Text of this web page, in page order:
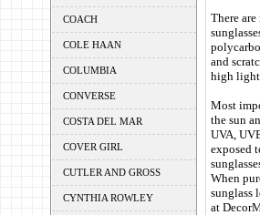
COACH
COLE HAAN
COLUMBIA
CONVERSE
COSTA DEL MAR
COVER GIRL
CUTLER AND GROSS
CYNTHIA ROWLEY
There
and
high
Most
the sun
UVA,
exposed
When
sunglass
at